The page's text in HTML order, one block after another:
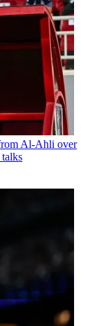
Al-Ahli over